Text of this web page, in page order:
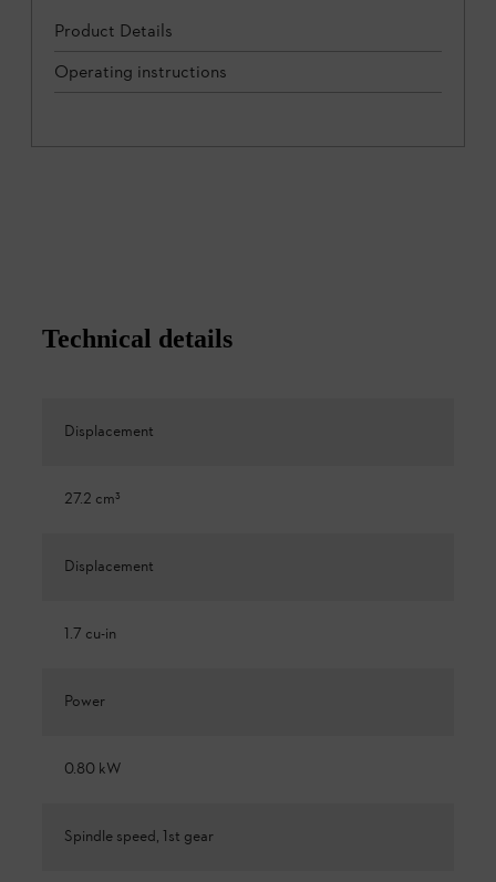
Product Details
Operating instructions
Technical details
Displacement
27.2 cm³
Displacement
1.7 cu-in
Power
0.80 kW
Spindle speed, 1st gear